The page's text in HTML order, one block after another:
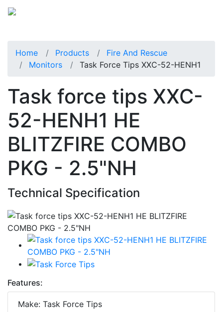
Home Products
Fire And Rescue
Monitors
Task Force Tips XXC-52-HENH1
Task force tips XXC-
52-HENH1 HE
BLITZFIRE COMBO
PKG - 2.5"NH
Technical Specification
Features:
Make: Task Force Tips